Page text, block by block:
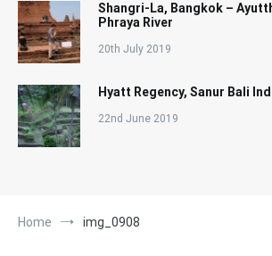
Shangri-La, Bangkok –
Phraya River
20th July 2019
Hyatt Regency, Sanur Bali
22nd June 2019
Home img_0908